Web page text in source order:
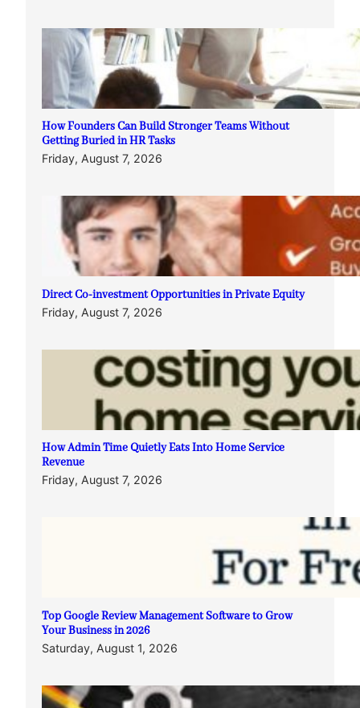
How Founders Can Build Stronger Teams Without
Getting Buried in HR Tasks
Friday, August 7, 2026
Direct Co-investment Opportunities in Private Equity
Friday, August 7, 2026
How Admin Time Quietly Eats Into Home Service
Revenue
Friday, August 7, 2026
Top Google Review Management Software to Grow
Your Business in 2026
Saturday, August 1, 2026